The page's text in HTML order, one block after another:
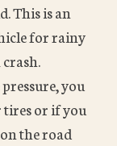
This is an
for rainy
you
tires or if you
the road